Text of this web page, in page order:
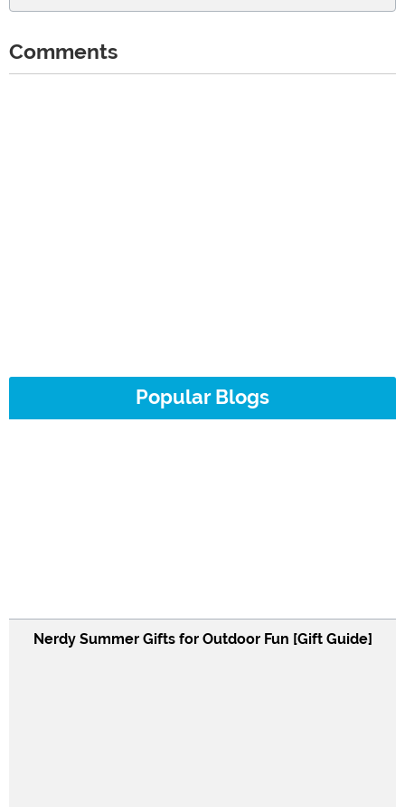
Comments
Popular Blogs
Nerdy Summer Gifts for Outdoor Fun [Gift Guide]